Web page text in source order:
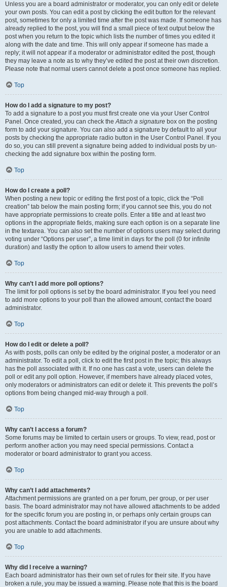
Unless you are a board administrator or moderator, you can only edit or delete
your own posts. You can edit a post by clicking the edit button for the relevant
post, sometimes for only a limited time after the post was made. If someone has
already replied to the post, you will find a small piece of text output below the
post when you return to the topic which lists the number of times you edited it
along with the date and time. This will only appear if someone has made a
reply; it will not appear if a moderator or administrator edited the post, though
they may leave a note as to why they’ve edited the post at their own discretion.
Please note that normal users cannot delete a post once someone has replied.
Top
How do I add a signature to my post?
To add a signature to a post you must first create one via your User Control
Panel. Once created, you can check theAttach a signature box on the posting
form to add your signature. You can also add a signature by default to all your
posts by checking the appropriate radio button in the User Control Panel. If you
do so, you can still prevent a signature being added to individual posts by un-
checking the add signature box within the posting form.
Top
How do I create a poll?
When posting a new topic or editing the first post of a topic, click the “Poll
creation” tab below the main posting form; if you cannot see this, you do not
have appropriate permissions to create polls. Enter a title and at least two
options in the appropriate fields, making sure each option is on a separate line
in the textarea. You can also set the number of options users may select during
voting under “Options per user”, a time limit in days for the poll (0 for infinite
duration) and lastly the option to allow users to amend their votes.
Top
Why can’t I add more poll options?
The limit for poll options is set by the board administrator. If you feel you need
to add more options to your poll than the allowed amount, contact the board
administrator.
Top
How do I edit or delete a poll?
As with posts, polls can only be edited by the original poster, a moderator or an
administrator. To edit a poll, click to edit the first post in the topic; this always
has the poll associated with it. If no one has cast a vote, users can delete the
poll or edit any poll option. However, if members have already placed votes,
only moderators or administrators can edit or delete it. This prevents the poll’s
options from being changed mid-way through a poll.
Top
Why can’t I access a forum?
Some forums may be limited to certain users or groups. To view, read, post or
perform another action you may need special permissions. Contact a
moderator or board administrator to grant you access.
Top
Why can’t I add attachments?
Attachment permissions are granted on a per forum, per group, or per user
basis. The board administrator may not have allowed attachments to be added
for the specific forum you are posting in, or perhaps only certain groups can
post attachments. Contact the board administrator if you are unsure about why
you are unable to add attachments.
Top
Why did I receive a warning?
Each board administrator has their own set of rules for their site. If you have
broken a rule, you may be issued a warning. Please note that this is the board